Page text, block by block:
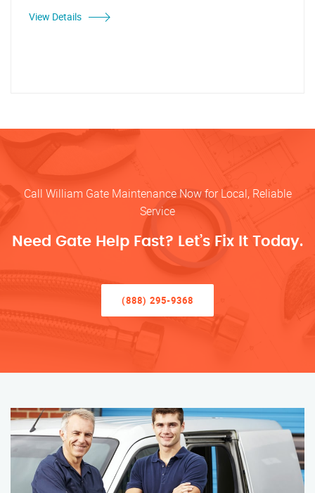
View Details
Call William Gate Maintenance Now for Local, Reliable
Service
Need Gate Help Fast? Let’s Fix It Today.
(888) 295-9368